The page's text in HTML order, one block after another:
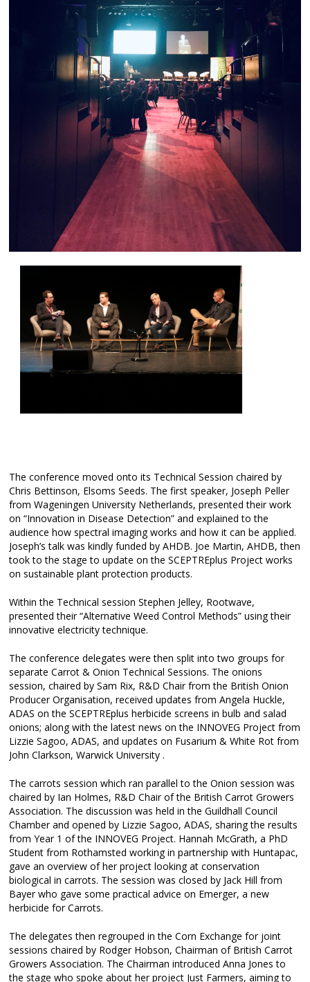
The conference moved onto its Technical Session chaired by
Chris Bettinson, Elsoms Seeds. The first speaker, Joseph Peller
from Wageningen University Netherlands, presented their work
on “Innovation in Disease Detection” and explained to the
audience how spectral imaging works and how it can be applied.
Joseph’s talk was kindly funded by AHDB. Joe Martin, AHDB, then
took to the stage to update on the SCEPTREplus Project works
on sustainable plant protection products.
Within the Technical session Stephen Jelley, Rootwave,
presented their “Alternative Weed Control Methods” using their
innovative electricity technique.
The conference delegates were then split into two groups for
separate Carrot & Onion Technical Sessions. The onions
session, chaired by Sam Rix, R&D Chair from the British Onion
Producer Organisation, received updates from Angela Huckle,
ADAS on the SCEPTREplus herbicide screens in bulb and salad
onions; along with the latest news on the INNOVEG Project from
Lizzie Sagoo, ADAS, and updates on Fusarium & White Rot from
John Clarkson, Warwick University .
The carrots session which ran parallel to the Onion session was
chaired by Ian Holmes, R&D Chair of the British Carrot Growers
Association. The discussion was held in the Guildhall Council
Chamber and opened by Lizzie Sagoo, ADAS, sharing the results
from Year 1 of the INNOVEG Project. Hannah McGrath, a PhD
Student from Rothamsted working in partnership with Huntapac,
gave an overview of her project looking at conservation
biological in carrots. The session was closed by Jack Hill from
Bayer who gave some practical advice on Emerger, a new
herbicide for Carrots.
The delegates then regrouped in the Corn Exchange for joint
sessions chaired by Rodger Hobson, Chairman of British Carrot
Growers Association. The Chairman introduced Anna Jones to
the stage who spoke about her project Just Farmers, aiming to